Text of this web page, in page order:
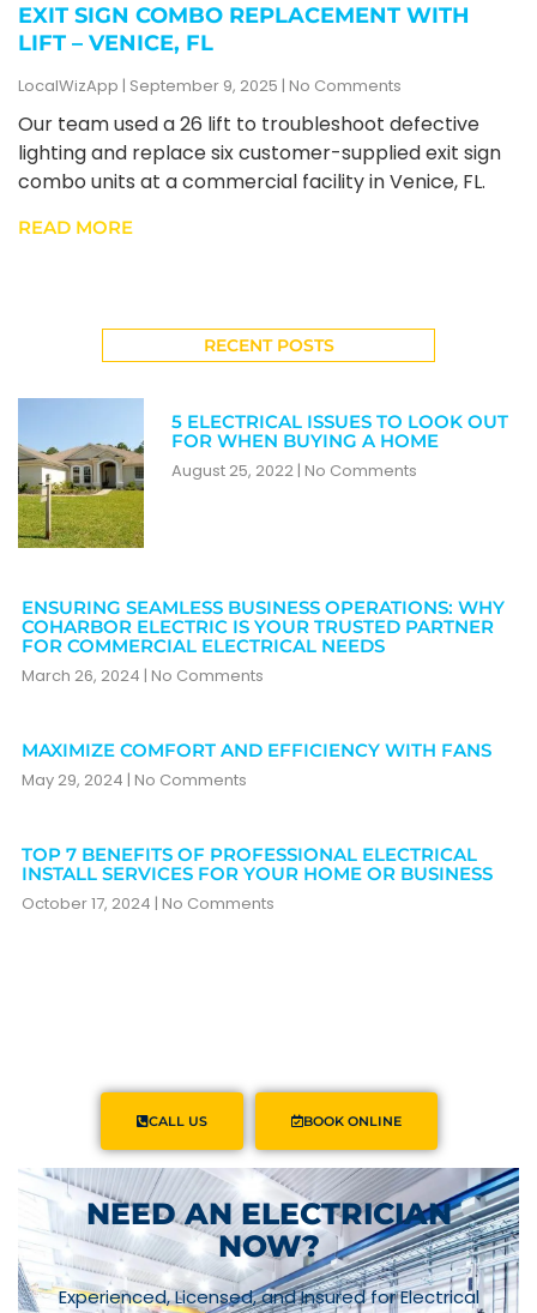
EXIT SIGN COMBO REPLACEMENT WITH
LIFT – VENICE, FL
LocalWizApp September 9, 2025 No Comments
Our team used a 26 lift to troubleshoot defective
lighting and replace six customer-supplied exit sign
combo units at a commercial facility in Venice, FL.
READ MORE
RECENT POSTS
5 ELECTRICAL ISSUES TO LOOK OUT
FOR WHEN BUYING A HOME
August 25, 2022 No Comments
ENSURING SEAMLESS BUSINESS OPERATIONS: WHY
COHARBOR ELECTRIC IS YOUR TRUSTED PARTNER
FOR COMMERCIAL ELECTRICAL NEEDS
March 26, 2024 No Comments
MAXIMIZE COMFORT AND EFFICIENCY WITH FANS
May 29, 2024 No Comments
TOP 7 BENEFITS OF PROFESSIONAL ELECTRICAL
INSTALL SERVICES FOR YOUR HOME OR BUSINESS
October 17, 2024 No Comments
CALL US BOOK ONLINE
NEED AN ELECTRICIAN
NOW?
Experienced, Licensed, and Insured for Electrical